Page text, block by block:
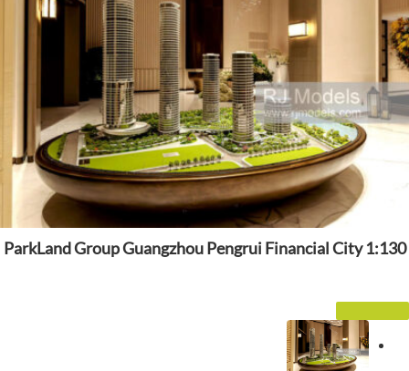
ParkLand Group Guangzhou Pengrui Financial City 1:130